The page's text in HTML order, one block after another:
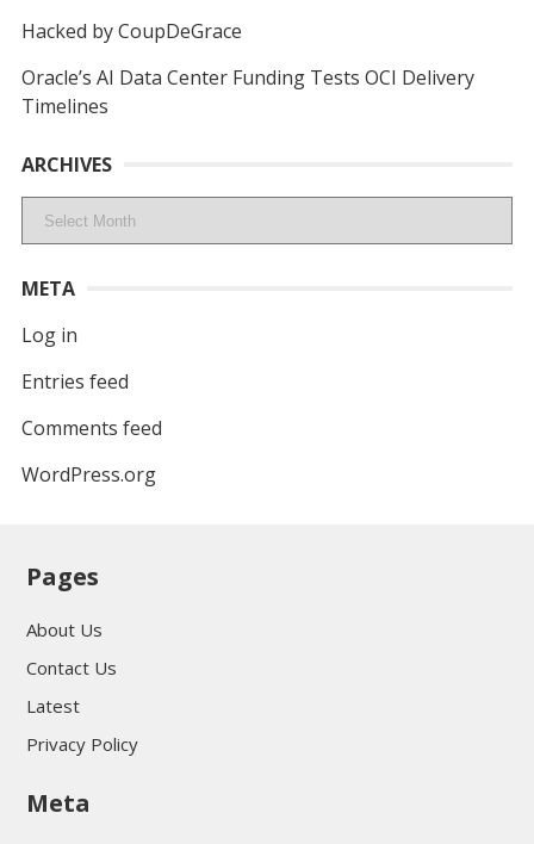
Hacked by CoupDeGrace
Oracle’s AI Data Center Funding Tests OCI Delivery
Timelines
ARCHIVES
Archives
META
Log in
Entries feed
Comments feed
WordPress.org
Pages
About Us
Contact Us
Latest
Privacy Policy
Meta